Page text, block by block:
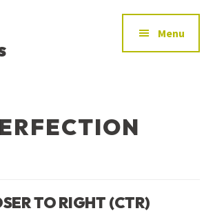
Menu
TO RIGHT (CTR)